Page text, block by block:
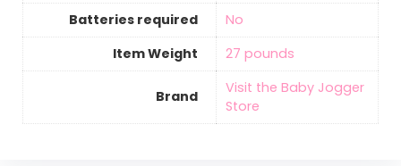
Batteries required
‎No
Item Weight
‎27 pounds
Brand
Visit the Baby Jogger
Store